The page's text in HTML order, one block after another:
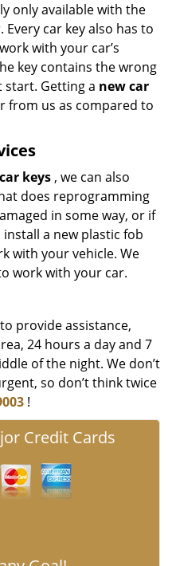
only available with the
car key also has to
with your car’s
key contains the wrong
start. Getting a new car
from us as compared to
keys , we can also
does reprogramming
in some way, or if
a new plastic fob
with your vehicle. We
work with your car.
provide assistance,
24 hours a day and 7
of the night. We don’t
so don’t think twice
!
Credit Cards